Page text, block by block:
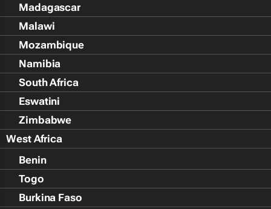
Madagascar
Malawi
Mozambique
Namibia
South Africa
Eswatini
Zimbabwe
West Africa
Benin
Togo
Burkina Faso